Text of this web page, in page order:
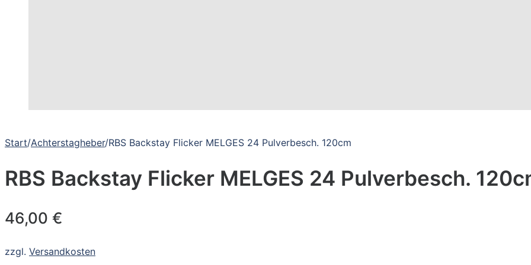
Start/Achterstagheber/RBS Backstay Flicker MELGES 24 Pulverbesch. 120cm
RBS Backstay Flicker MELGES 24 Pulverbesch.
46,00 €
zzgl. Versandkosten